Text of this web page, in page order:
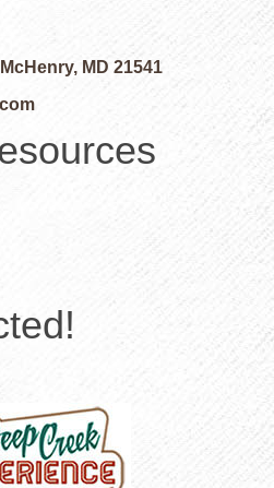
MD 21541
icon